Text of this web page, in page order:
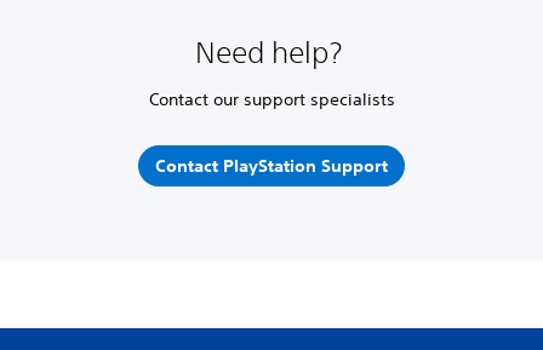
Need help?
Contact our support specialists
Contact PlayStation Support